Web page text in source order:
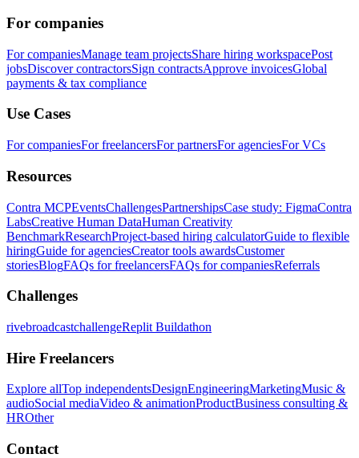
For companies
For companiesManage team projectsShare hiring workspacePost
jobsDiscover contractorsSign contractsApprove invoicesGlobal
payments & tax compliance
Use Cases
For companiesFor freelancersFor partnersFor agenciesFor VCs
Resources
Contra MCPEventsChallengesPartnershipsCase study: FigmaContra
LabsCreative Human DataHuman Creativity
BenchmarkResearchProject-based hiring calculatorGuide to flexible
hiringGuide for agenciesCreator tools awardsCustomer
storiesBlogFAQs for freelancersFAQs for companiesReferrals
Challenges
rivebroadcastchallengeReplit Buildathon
Hire Freelancers
Explore allTop independentsDesignEngineeringMarketingMusic &
audioSocial mediaVideo & animationProductBusiness consulting &
HROther
Contact